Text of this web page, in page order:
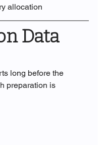
allocation
Data
long before the
preparation is